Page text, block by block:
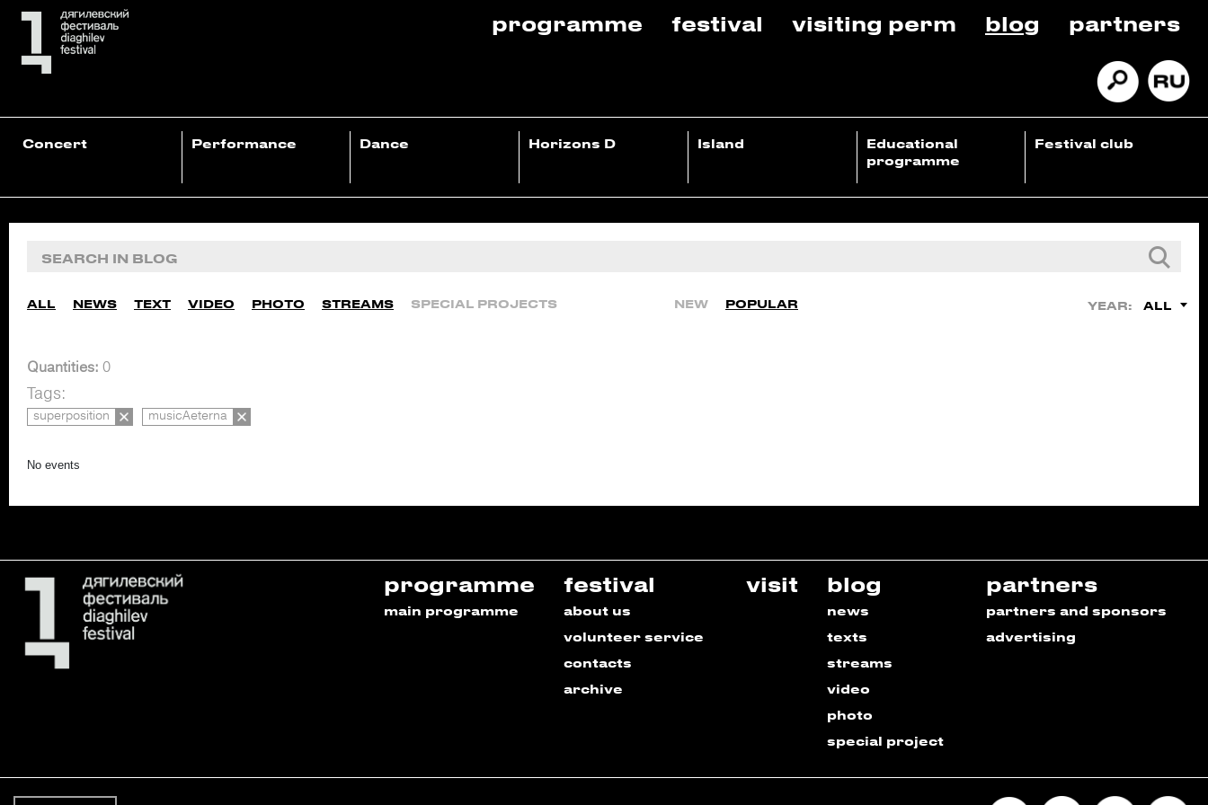
programme festival visiting perm blog partners
Concert Performance Dance Horizons D Island
Educational
programme
Festival club
ALL NEWS TEXT VIDEO PHOTO STREAMS SPECIAL PROJECTS NEW POPULAR YEAR: ALL
Quantities: 0
Tags:
superposition musicAeterna
No events
programme
main programme
festival
about us
volunteer service
contacts
archive
visit blog
news
texts
streams
video
photo
special project
partners
partners and sponsors
advertising